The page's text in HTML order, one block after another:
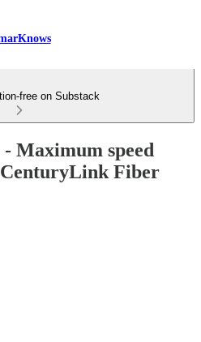
free on Substack
Maximum speed
Fiber